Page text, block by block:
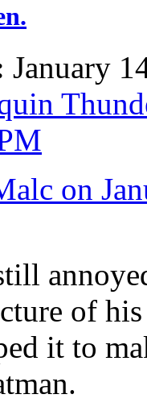
January
on
of
it to